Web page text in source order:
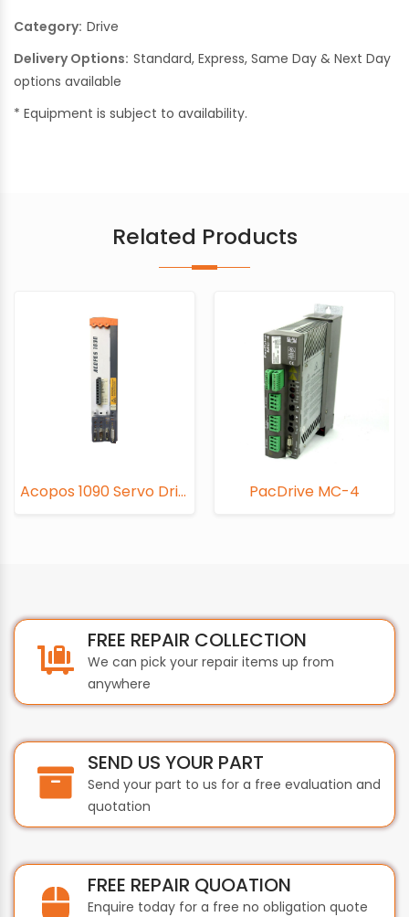
Category: Drive
Delivery Options: Standard, Express, Same Day & Next Day
options available
* Equipment is subject to availability.
Related Products
Acopos 1090 Servo Drive PacDrive MC-4
FREE REPAIR COLLECTION
We can pick your repair items up from
anywhere
SEND US YOUR PART
Send your part to us for a free evaluation and
quotation
FREE REPAIR QUOATION
Enquire today for a free no obligation quote